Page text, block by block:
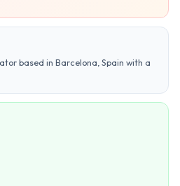
based in Barcelona, Spain with a